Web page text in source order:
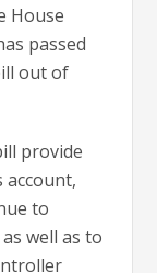
House
passed
out of
provide
to
well as to